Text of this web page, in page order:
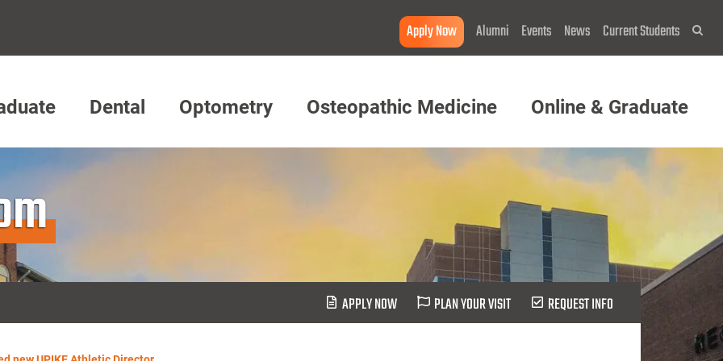
Apply Now Alumni Events News Current Students
Dental Optometry Osteopathic Medicine Online & Graduate
APPLY NOW PLAN YOUR VISIT REQUEST INFO